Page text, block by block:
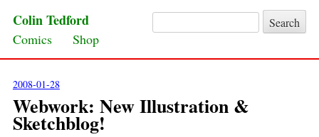
Search for:
Colin Tedford
Skip to content
Comics Shop
2008-01-28
Webwork: New Illustration &
Sketchblog!